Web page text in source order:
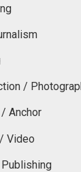
/
Anchor
Video